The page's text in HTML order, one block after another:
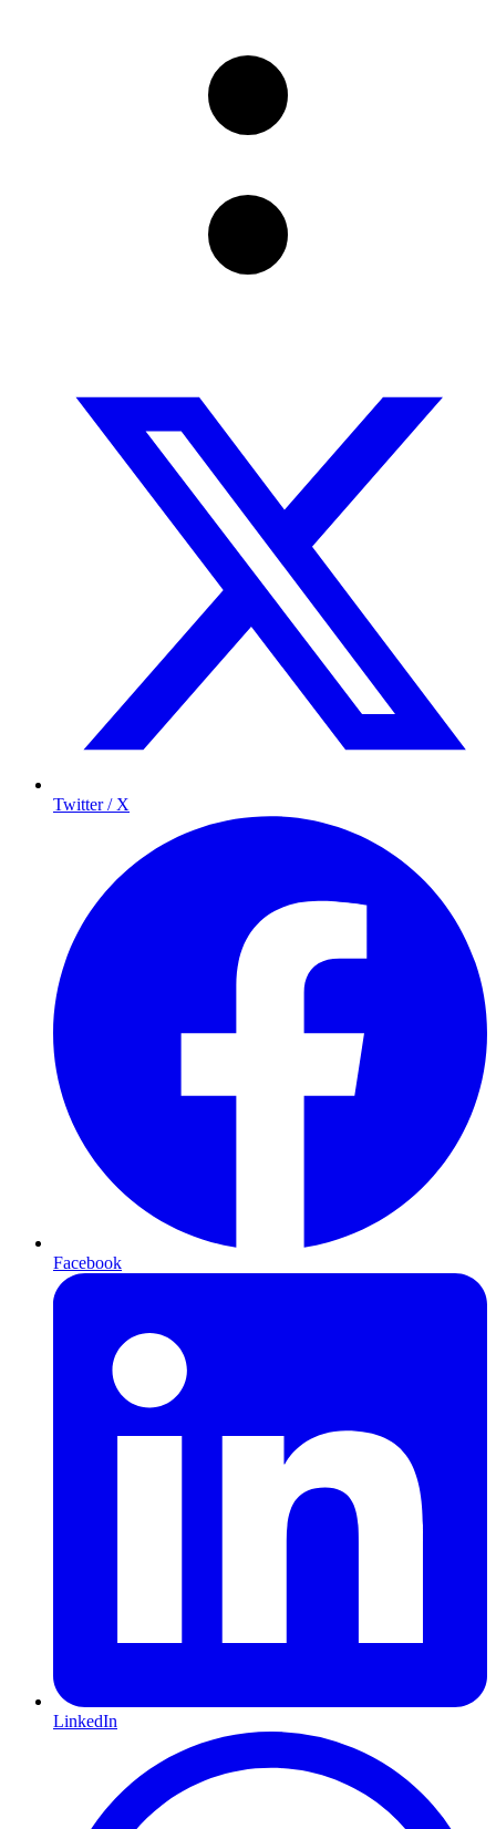
Twitter / X
Facebook
LinkedIn